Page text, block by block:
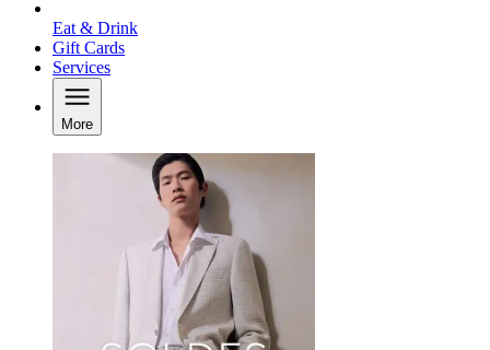
Eat & Drink
Gift Cards
Services
More